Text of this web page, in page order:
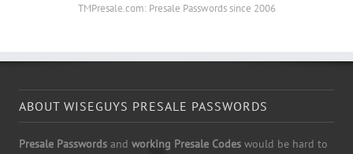
TMPresale.com: Presale Passwords since 2006
ABOUT WISEGUYS PRESALE PASSWORDS
Presale Passwords and working Presale Codes would be hard to